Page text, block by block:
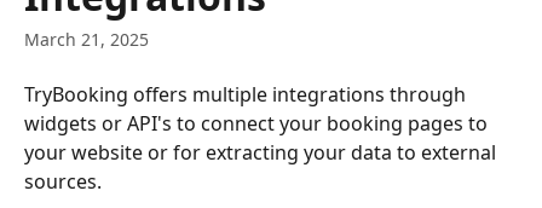
March 21, 2025
TryBooking offers multiple integrations through
widgets or API's to connect your booking pages to
your website or for extracting your data to external
sources.